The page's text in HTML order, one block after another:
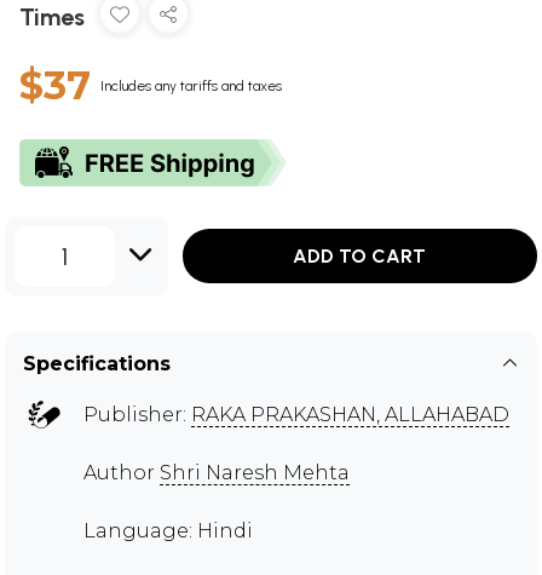
Times
$37 Includes any tariffs and taxes
1 ADD TO CART
Specifications
Publisher: RAKA PRAKASHAN, ALLAHABAD
Author Shri Naresh Mehta
Language: Hindi